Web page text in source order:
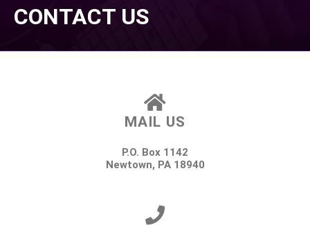
CONTACT US
MAIL US
P.O. Box 1142
Newtown, PA 18940